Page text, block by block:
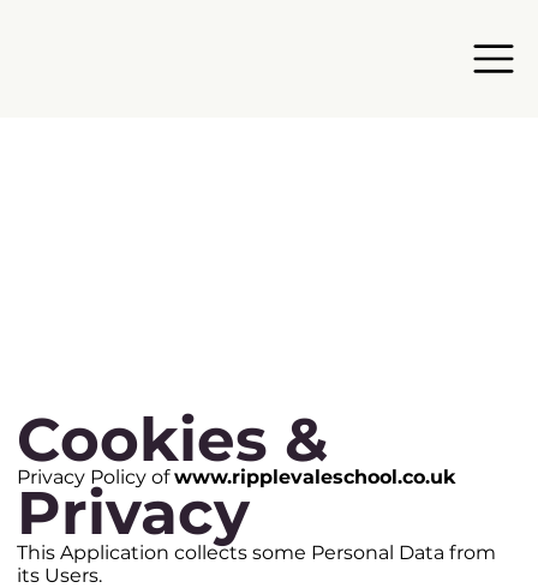
Cookies &
Privacy
Privacy Policy ofwww.ripplevaleschool.co.uk
This Application collects some Personal Data from
its Users.